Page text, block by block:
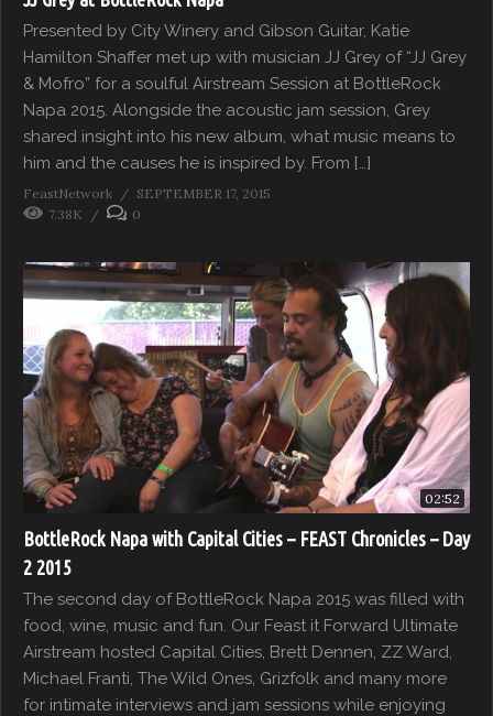
Presented by City Winery and Gibson Guitar, Katie
Hamilton Shaffer met up with musician JJ Grey of “JJ Grey
& Mofro” for a soulful Airstream Session at BottleRock
Napa 2015. Alongside the acoustic jam session, Grey
shared insight into his new album, what music means to
him and the causes he is inspired by. From […]
FeastNetwork
SEPTEMBER 17, 2015
7.38K
0
02:52
BottleRock Napa with Capital Cities – FEAST Chronicles – Day
2 2015
The second day of BottleRock Napa 2015 was filled with
food, wine, music and fun. Our Feast it Forward Ultimate
Airstream hosted Capital Cities, Brett Dennen, ZZ Ward,
Michael Franti, The Wild Ones, Grizfolk and many more
for intimate interviews and jam sessions while enjoying